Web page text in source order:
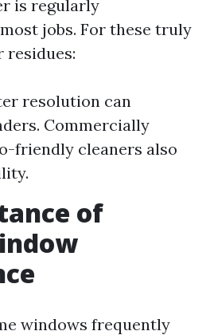
is regularly
jobs. For these truly
residues:
resolution can
Commercially
friendly cleaners also
of
windows frequently